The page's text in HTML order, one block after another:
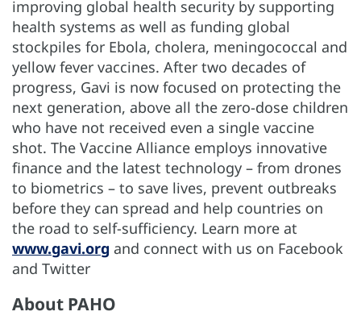
improving global health security by supporting
health systems as well as funding global
stockpiles for Ebola, cholera, meningococcal and
yellow fever vaccines. After two decades of
progress, Gavi is now focused on protecting the
next generation, above all the zero-dose children
who have not received even a single vaccine
shot. The Vaccine Alliance employs innovative
finance and the latest technology – from drones
to biometrics – to save lives, prevent outbreaks
before they can spread and help countries on
the road to self-sufficiency. Learn more at
www.gavi.org and connect with us on Facebook
and Twitter
About PAHO